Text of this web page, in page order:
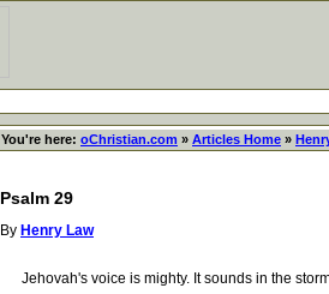
You're here: oChristian.com » Articles Home »
Psalm 29
By Henry Law
Jehovah's voice is mighty. It sounds in the